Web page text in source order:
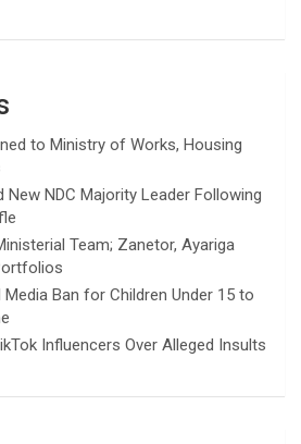
to Ministry of Works, Housing
NDC Majority Leader Following
Team; Zanetor, Ayariga
Ban for Children Under 15 to
Influencers Over Alleged Insults